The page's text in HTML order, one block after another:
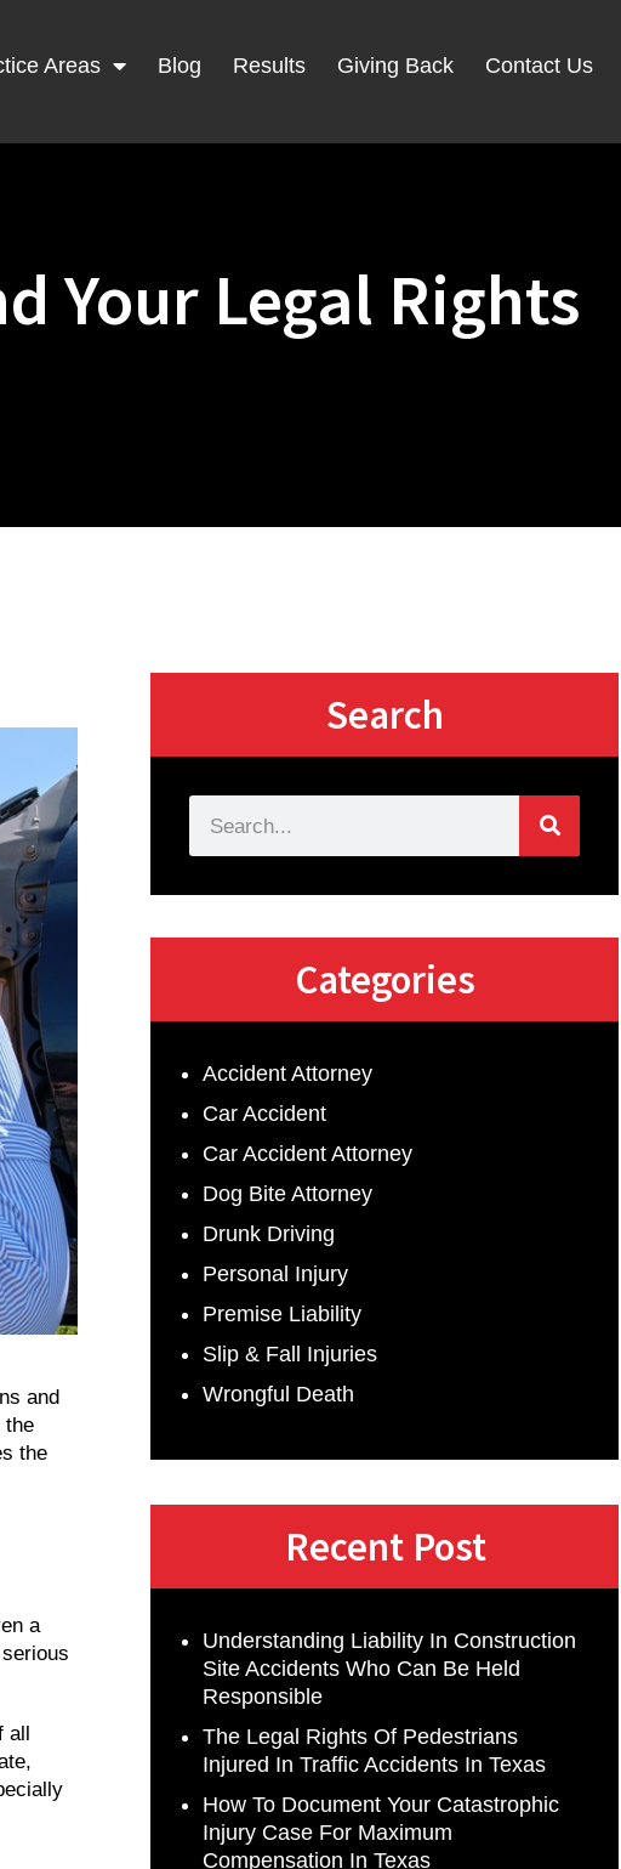
Areas Blog Results Giving Back Contact Us
Your Legal Rights
and
the
the
a
all
Search
Categories
Accident Attorney
Car Accident
Car Accident Attorney
Dog Bite Attorney
Drunk Driving
Personal Injury
Premise Liability
Slip & Fall Injuries
Wrongful Death
Recent Post
Understanding Liability In Construction
Site Accidents Who Can Be Held
Responsible
The Legal Rights Of Pedestrians
Injured In Traffic Accidents In Texas
How To Document Your Catastrophic
Injury Case For Maximum
Compensation In Texas